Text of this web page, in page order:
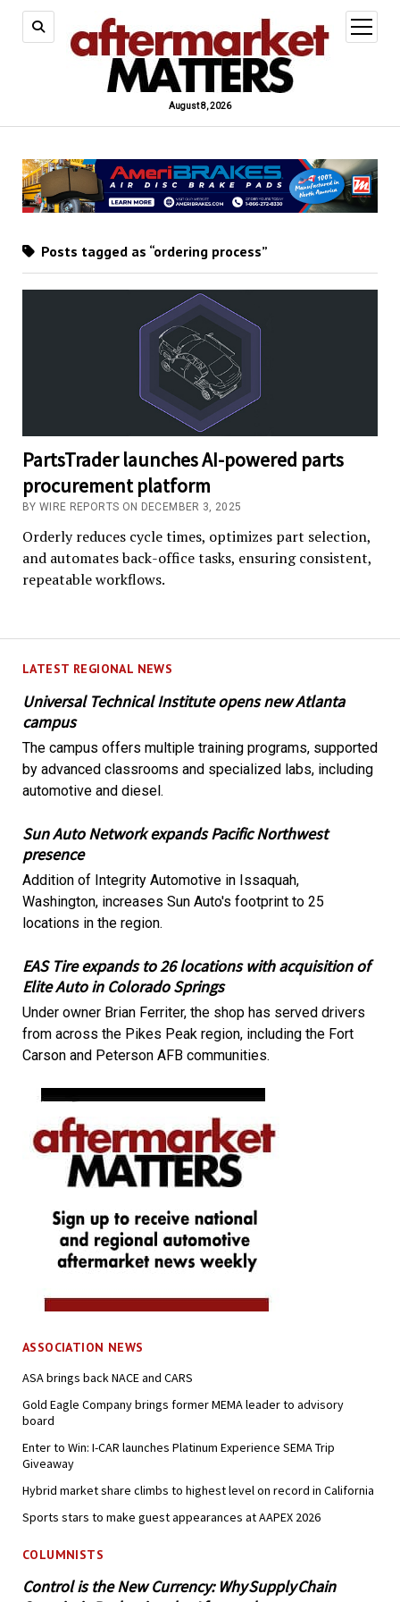
August 8, 2026
open
menu
LATEST REGIONAL NEWS
Universal Technical Institute opens new Atlanta
campus
The campus offers multiple training programs, supported
by advanced classrooms and specialized labs, including
automotive and diesel.
Sun Auto Network expands Pacific Northwest
presence
Addition of Integrity Automotive in Issaquah,
Washington, increases Sun Auto's footprint to 25
locations in the region.
EAS Tire expands to 26 locations with acquisition of
Elite Auto in Colorado Springs
Under owner Brian Ferriter, the shop has served drivers
from across the Pikes Peak region, including the Fort
Carson and Peterson AFB communities.
ASSOCIATION NEWS
ASA brings back NACE and CARS
Gold Eagle Company brings former MEMA leader to advisory
board
Enter to Win: I-CAR launches Platinum Experience SEMA Trip
Giveaway
Hybrid market share climbs to highest level on record in California
Sports stars to make guest appearances at AAPEX 2026
COLUMNISTS
Control is the New Currency: Why Supply Chain
Posts tagged as “ordering process”
PartsTrader launches AI-powered parts
procurement platform
BY WIRE REPORTS ON DECEMBER 3, 2025
Orderly reduces cycle times, optimizes part selection,
and automates back-office tasks, ensuring consistent,
repeatable workflows.